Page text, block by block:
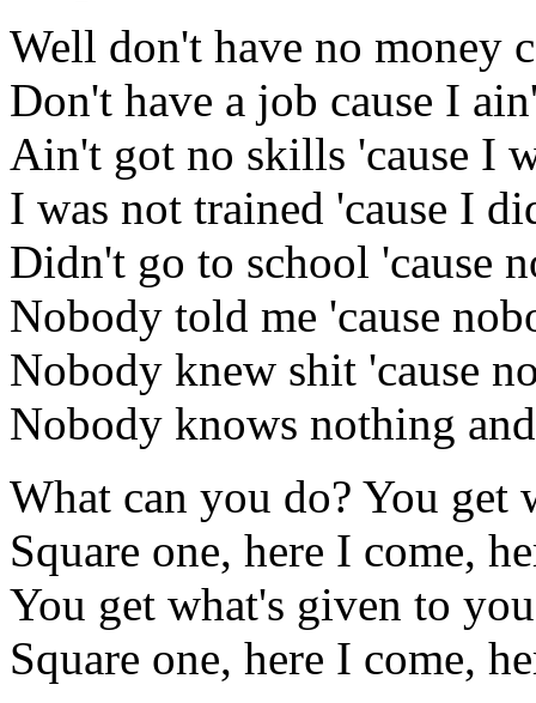
Well don't have no money
Don't have a job cause I
Ain't got no skills 'cause I
I was not trained 'cause I
Didn't go to school 'cause
Nobody told me 'cause
Nobody knew shit 'cause
Nobody knows nothing
What can you do? You get
Square one, here I come,
You get what's given to you
Square one, here I come,